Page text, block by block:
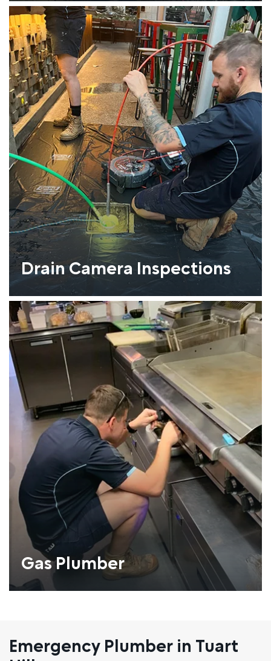
Drain Camera Inspections
Gas Plumber
Emergency Plumber in Tuart